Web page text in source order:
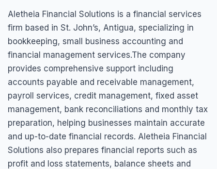
Aletheia Financial Solutions is a financial services
firm based in St. John’s, Antigua, specializing in
bookkeeping, small business accounting and
financial management services.The company
provides comprehensive support including
accounts payable and receivable management,
payroll services, credit management, fixed asset
management, bank reconciliations and monthly tax
preparation, helping businesses maintain accurate
and up-to-date financial records. Aletheia Financial
Solutions also prepares financial reports such as
profit and loss statements, balance sheets and